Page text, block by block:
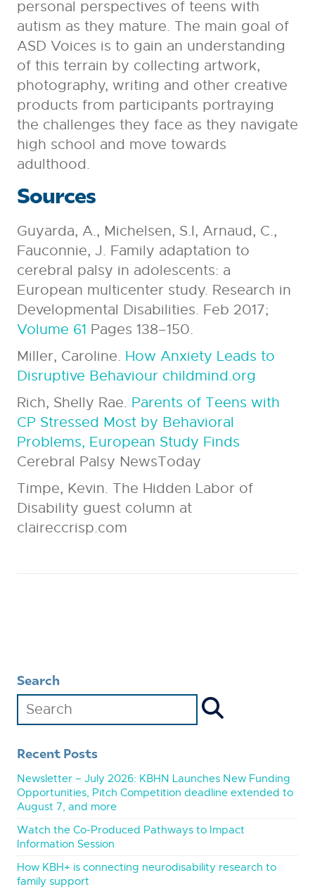
personal perspectives of teens with
autism as they mature. The main goal of
ASD Voices is to gain an understanding
of this terrain by collecting artwork,
photography, writing and other creative
products from participants portraying
the challenges they face as they navigate
high school and move towards
adulthood.
Sources
Guyarda, A., Michelsen, S.I, Arnaud, C.,
Fauconnie, J. Family adaptation to
cerebral palsy in adolescents: a
European multicenter study. Research in
Developmental Disabilities. Feb 2017;
Volume 61 Pages 138–150.
Miller, Caroline. How Anxiety Leads to
Disruptive Behaviour childmind.org
Rich, Shelly Rae. Parents of Teens with
CP Stressed Most by Behavioral
Problems, European Study Finds
Cerebral Palsy NewsToday
Timpe, Kevin. The Hidden Labor of
Disability guest column at
claireccrisp.com
Search
Recent Posts
Newsletter – July 2026: KBHN Launches New Funding
Opportunities, Pitch Competition deadline extended to
August 7, and more
Watch the Co-Produced Pathways to Impact
Information Session
How KBH+ is connecting neurodisability research to
family support